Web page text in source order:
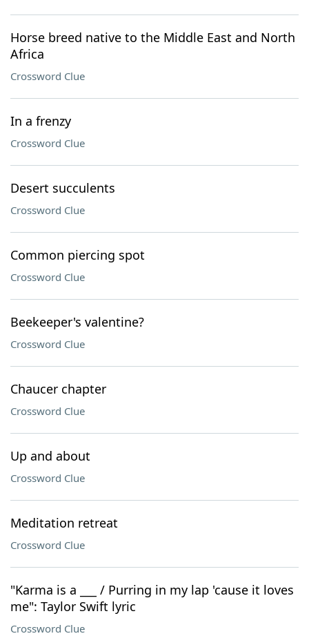
Horse breed native to the Middle East and North
Africa
Crossword Clue
In a frenzy
Crossword Clue
Desert succulents
Crossword Clue
Common piercing spot
Crossword Clue
Beekeeper's valentine?
Crossword Clue
Chaucer chapter
Crossword Clue
Up and about
Crossword Clue
Meditation retreat
Crossword Clue
"Karma is a ___ / Purring in my lap 'cause it loves
me": Taylor Swift lyric
Crossword Clue